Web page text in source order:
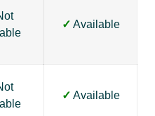
✓ Available
✓ Available